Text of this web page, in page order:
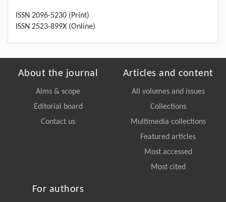
ISSN 2096-5230 (Print)
ISSN 2523-899X (Online)
About the journal
Aims & scope
Editorial board
Contact us
Articles and content
All volumes and issues
Collections
Multimedia collections
Featured articles
Most accessed
Most cited
For authors